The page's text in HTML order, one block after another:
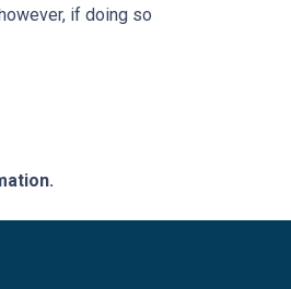
if doing so